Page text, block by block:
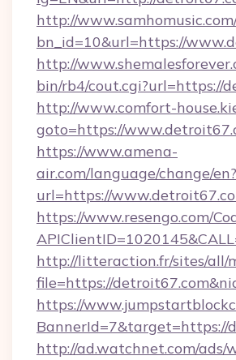
http://
bn_id=10&url=https://
http://
bin/rb4/cout.cgi?url=https://
http://www.comfort-
goto=https://
https://www.amena-
air.com/language/change/en?
url=https://
https://www.resengo.com/
http://litteraction.fr/sites/all/
file=https://
https://
BannerId=7&target=https://
http://ad.watchnet.com/ads/